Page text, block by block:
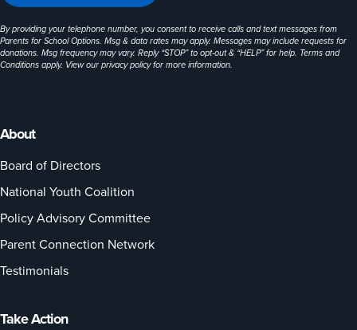
About
Board of Directors
National Youth Coalition
Policy Advisory Committee
Parent Connection Network
Testimonials
Take Action
By providing your telephone number, you consent to receive calls and text messages from
Parents for School Options. Msg & data rates may apply. Messages may include requests for
donations. Msg frequency may vary. Reply “STOP” to opt-out & “HELP” for help. Terms and
Conditions apply. View ourprivacy policyfor more information.